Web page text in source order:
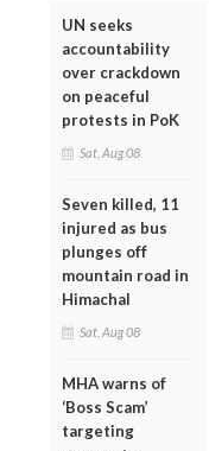
UN seeks
accountability
over crackdown
on peaceful
protests in PoK
Sat, Aug 08
Seven killed, 11
injured as bus
plunges off
mountain road in
Himachal
Sat, Aug 08
MHA warns of
‘Boss Scam’
targeting